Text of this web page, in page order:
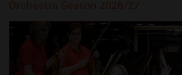
Orchestra Season 2026/27